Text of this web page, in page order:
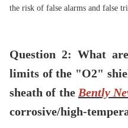
the risk of false alarms and false
Question 2: What
limits of the "O2"
sheath of the Bently
corrosive/high-